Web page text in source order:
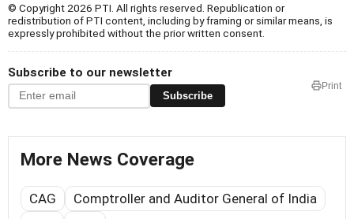
© Copyright 2026 PTI. All rights reserved. Republication or
redistribution of PTI content, including by framing or similar means, is
expressly prohibited without the prior written consent.
Subscribe to our newsletter
Subscribe
Print
More News Coverage
CAG
Comptroller and Auditor General of India